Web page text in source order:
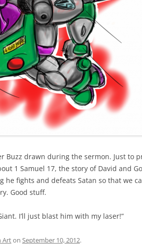
Buzz drawn during the sermon. Just to
1 Samuel 17, the story of David and
he fights and defeats Satan so that we
Good stuff.
I’ll just blast him with my laser!”
Arton September 10, 2012.